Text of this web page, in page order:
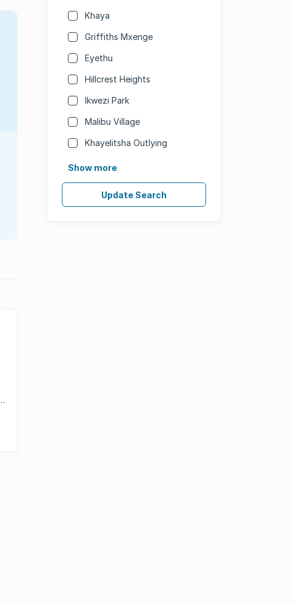
Khaya
Griffiths Mxenge
Eyethu
Hillcrest Heights
Ikwezi Park
Malibu Village
Khayelitsha Outlying
Show more
Update Search